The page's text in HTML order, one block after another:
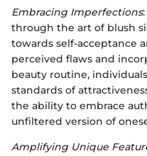
Embracing Imperfections
through the art of blush
towards self-acceptance
perceived flaws and
beauty routine,
standards of
the ability to embrace
unfiltered version of
Amplifying Unique